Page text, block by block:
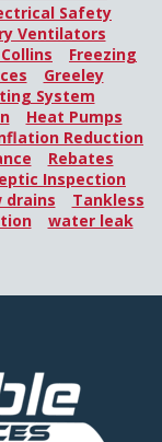
Safety
Ventilators
Freezing
Greeley
System
Heat Pumps
Reduction
Rebates
Inspection
drains
Tankless
water leak